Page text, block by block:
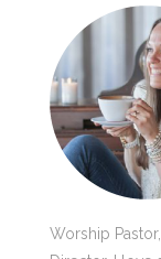
Worship